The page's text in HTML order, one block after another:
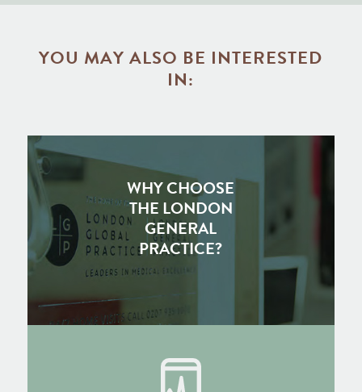
YOU MAY ALSO BE INTERESTED
IN:
WHY CHOOSE
THE LONDON
GENERAL
PRACTICE?